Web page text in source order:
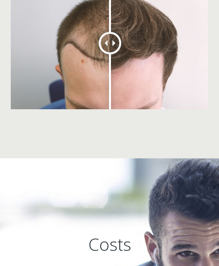
Costs